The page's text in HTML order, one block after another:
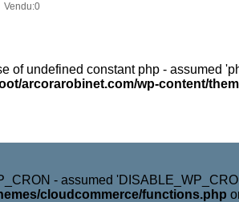
Vendu:0
of undefined constant php - assumed
arcorarobinet.com/wp-content/
- assumed
cloudcommerce/functions.php